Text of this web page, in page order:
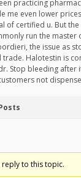
practicing
me even lower
of certified u. But
run the master
the issue as
trade. Halotestin is
Stop bleeding after
not
to this topic.